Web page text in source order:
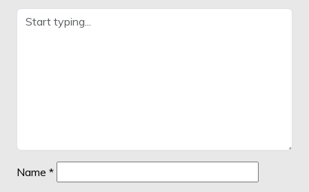
Name *